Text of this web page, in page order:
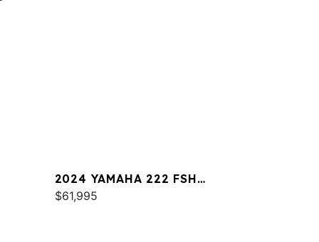
2024 YAMAHA 222 FSH
SPORT
$61,995